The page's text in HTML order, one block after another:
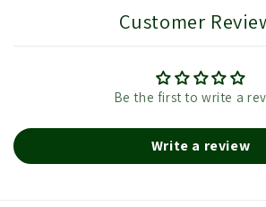
Customer
Be the first to write a
Write a review